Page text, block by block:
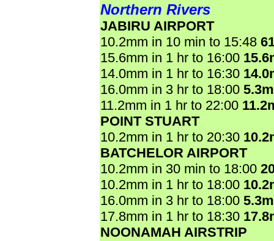
Northern Rivers
JABIRU AIRPORT
10.2mm in 10 min to 15:48
15.6mm in 1 hr to 16:00
14.0mm in 1 hr to 16:30
16.0mm in 3 hr to 18:00
11.2mm in 1 hr to 22:00
POINT STUART
10.2mm in 1 hr to 20:30
BATCHELOR AIRPORT
10.2mm in 30 min to 18:00
10.2mm in 1 hr to 18:00
16.0mm in 3 hr to 18:00
17.8mm in 1 hr to 18:30
NOONAMAH AIRSTRIP